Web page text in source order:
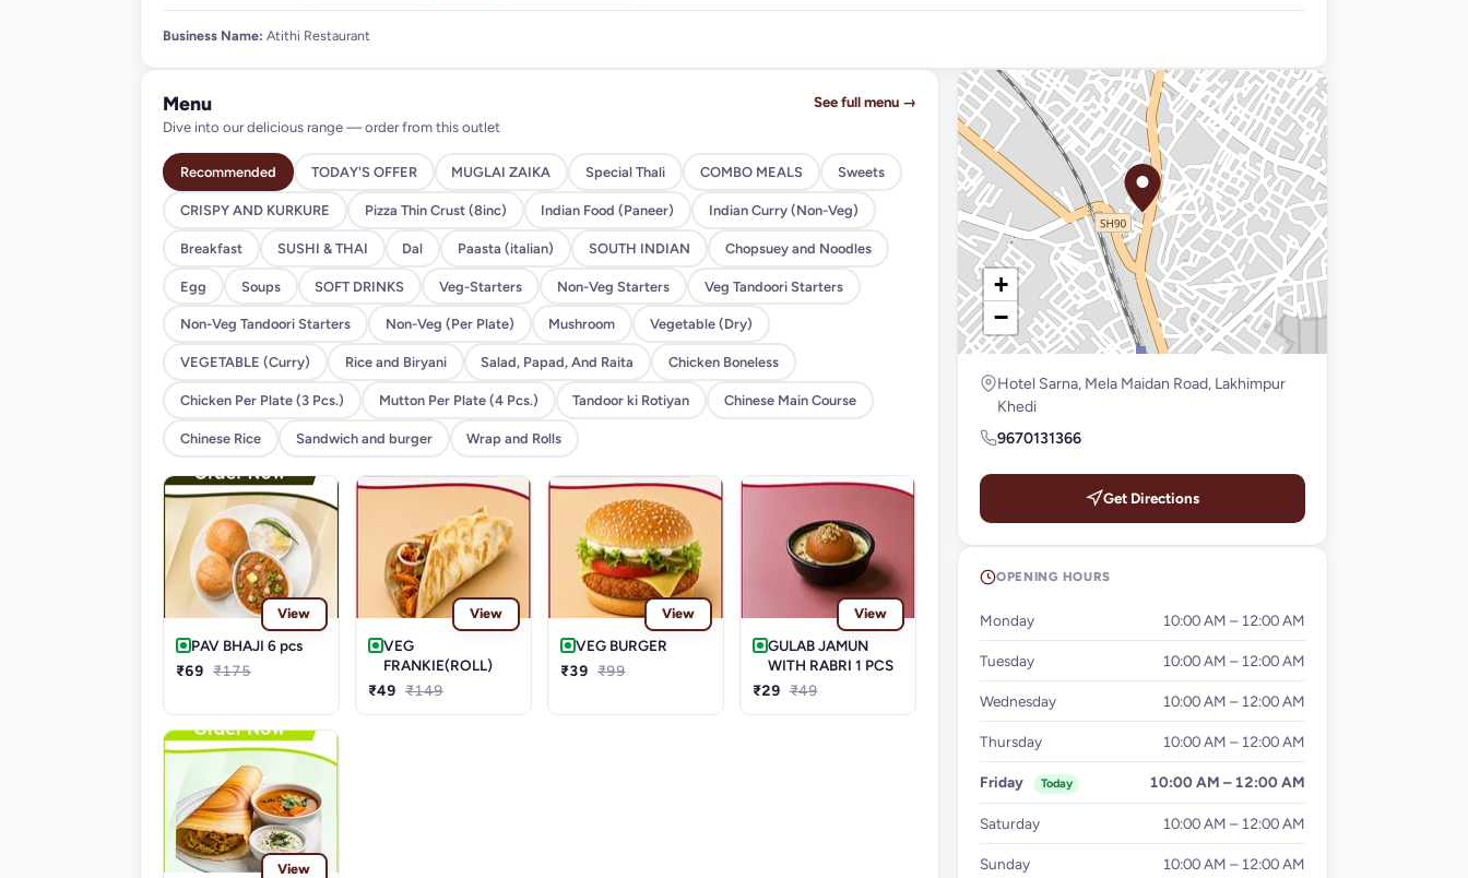
Business Name: Atithi Restaurant
Menu
Dive into our delicious range — order from this outlet
See full menu →
Recommended TODAY'S OFFER MUGLAI ZAIKA Special Thali COMBO MEALS Sweets
CRISPY AND KURKURE Pizza Thin Crust (8inc) Indian Food (Paneer) Indian Curry (Non-Veg)
Breakfast SUSHI & THAI Dal Paasta (italian) SOUTH INDIAN Chopsuey and Noodles
Egg Soups SOFT DRINKS Veg-Starters Non-Veg Starters Veg Tandoori Starters
Non-Veg Tandoori Starters Non-Veg (Per Plate) Mushroom Vegetable (Dry)
VEGETABLE (Curry) Rice and Biryani Salad, Papad, And Raita Chicken Boneless
Chicken Per Plate (3 Pcs.) Mutton Per Plate (4 Pcs.) Tandoor ki Rotiyan Chinese Main Course
Chinese Rice Sandwich and burger Wrap and Rolls
View
PAV BHAJI 6 pcs
₹69 ₹175
View
VEG
FRANKIE(ROLL)
₹49 ₹149
View
VEG BURGER
₹39 ₹99
View
GULAB JAMUN
WITH RABRI 1 PCS
₹29 ₹49
View
+
−
Hotel Sarna, Mela Maidan Road, Lakhimpur
Khedi
9670131366
Get Directions
OPENING HOURS
Monday 10:00 AM – 12:00 AM
Tuesday 10:00 AM – 12:00 AM
Wednesday 10:00 AM – 12:00 AM
Thursday 10:00 AM – 12:00 AM
Friday Today 10:00 AM – 12:00 AM
Saturday 10:00 AM – 12:00 AM
Sunday 10:00 AM – 12:00 AM